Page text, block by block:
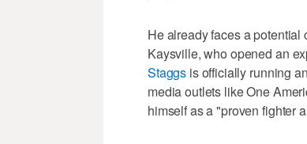
He already faces a
Kaysville, who opened an
Staggs is officially running
media outlets like One
himself as a "proven fighter